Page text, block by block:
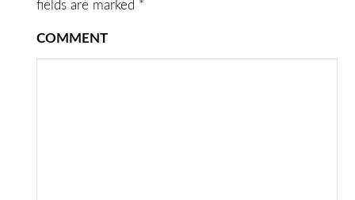
fields are marked *
COMMENT